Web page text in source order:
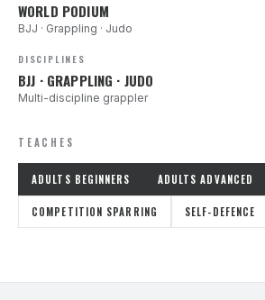
WORLD PODIUM
BJJ · Grappling · Judo
DISCIPLINES
BJJ · GRAPPLING · JUDO
Multi-discipline grappler
TEACHES
ADULTS BEGINNERS ADULTS ADVANCED
COMPETITION SPARRING SELF-DEFENCE